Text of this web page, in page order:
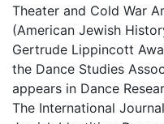
Theater and Cold War
(American Jewish
Gertrude Lippincott
the Dance Studies
appears in Dance
The International